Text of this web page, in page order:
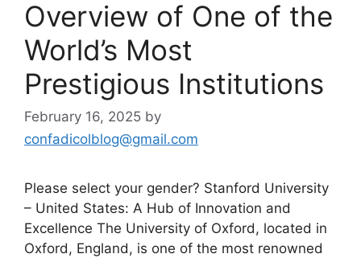
Overview of One of the
World’s Most
Prestigious Institutions
February 16, 2025 by
confadicolblog@gmail.com
Please select your gender? Stanford University
– United States: A Hub of Innovation and
Excellence The University of Oxford, located in
Oxford, England, is one of the most renowned